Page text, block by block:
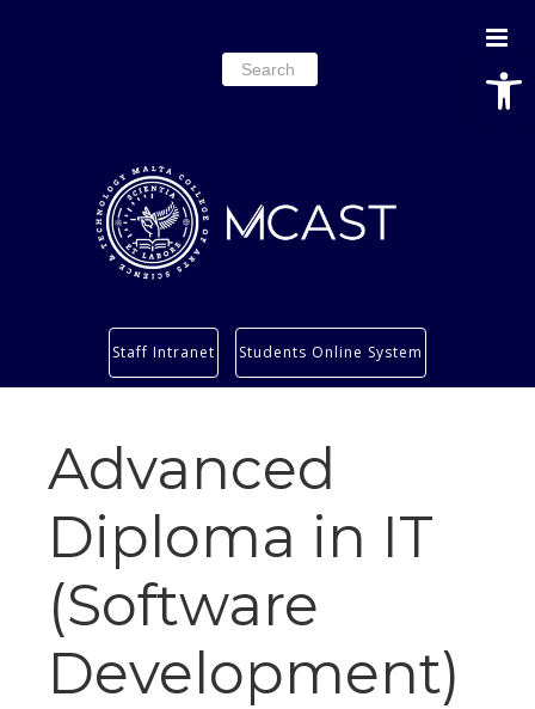
Search
for:
Services
About
Students’ info page
Staff Intranet Students Online System
Advanced
Diploma in IT
(Software
Development)